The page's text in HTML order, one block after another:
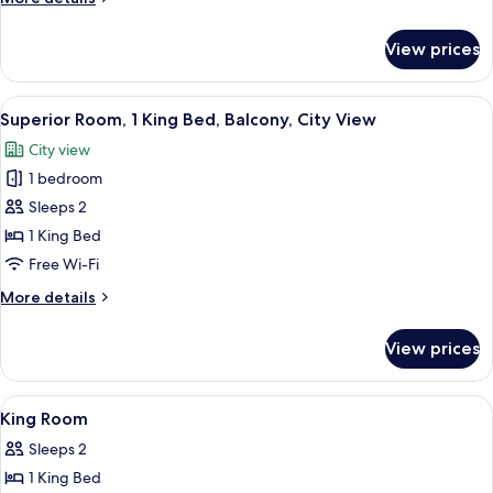
Room
View prices
View
all
photos
for
Superior
Room,
1
Bed,
View
A hotel room with a bed, a desk, a
8
Superior Room, 1 King Bed, Balcony, City View
City view
1 bedroom
Sleeps 2
1 King Bed
Free Wi-Fi
More details
More
Room,
King
Bed,
Balcony,
City
View prices
View
all
photos
for
12
King Room
Sleeps 2
1 King Bed